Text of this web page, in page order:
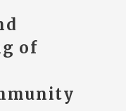
of